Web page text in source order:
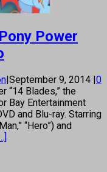
Power
|September 9, 2014 |0
“14 Blades,” the
Bay Entertainment
and Blu-ray. Starring
“Hero”) and